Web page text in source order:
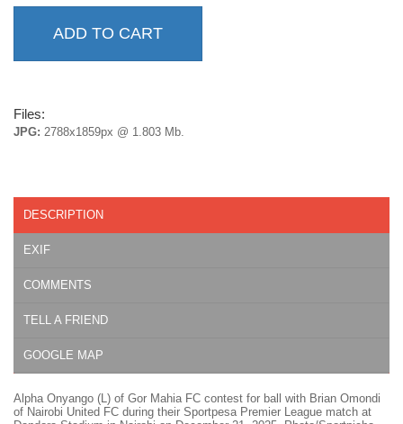
Files:
JPG: 2788x1859px @ 1.803 Mb.
DESCRIPTION
EXIF
COMMENTS
TELL A FRIEND
GOOGLE MAP
Alpha Onyango (L) of Gor Mahia FC contest for ball with Brian Omondi
of Nairobi United FC during their Sportpesa Premier League match at